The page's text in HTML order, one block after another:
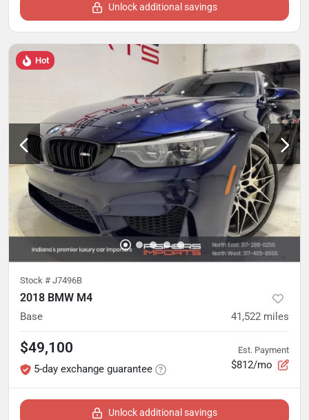
Unlock additional savings
Hot
Stock # J7496B
2018 BMW M4
Base 41,522 miles
$49,100
5-day exchange guarantee
Est. Payment
$812/mo
Unlock additional savings